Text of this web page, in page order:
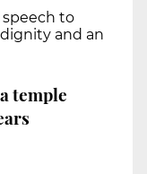
speech to
and an
temple